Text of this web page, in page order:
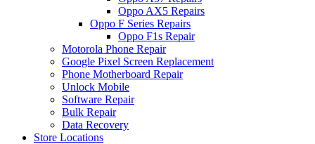
Oppo AX5 Repairs
Oppo F Series Repairs
Oppo F1s Repair
Motorola Phone Repair
Google Pixel Screen Replacement
Phone Motherboard Repair
Unlock Mobile
Software Repair
Bulk Repair
Data Recovery
Store Locations